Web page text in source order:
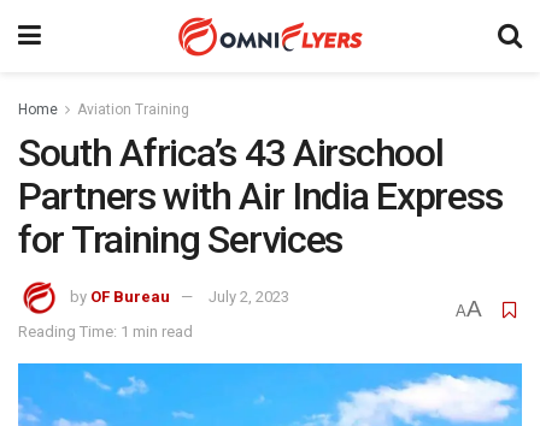
Home Aviation Training
South Africa’s 43 Airschool
Partners with Air India Express
for Training Services
by OF Bureau
July 2, 2023
Reading Time: 1 min read
AA